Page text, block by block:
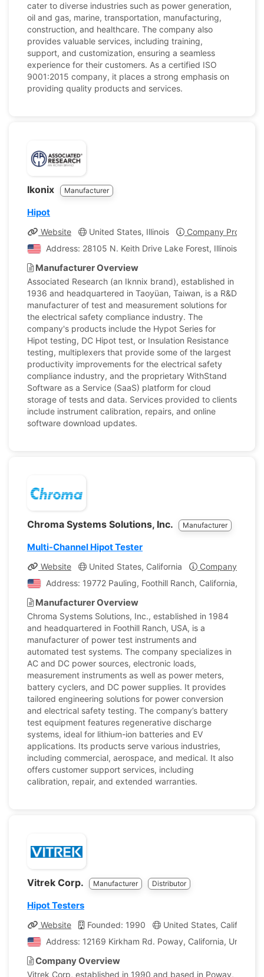
cater to diverse industries such as power generation,
oil and gas, marine, transportation, manufacturing,
construction, and healthcare. The company also
provides valuable services, including training,
support, and customization, ensuring a seamless
experience for their customers. As a certified ISO
9001:2015 company, it places a strong emphasis on
providing quality products and services.
Ikonix Manufacturer
Hipot
Website United States, Illinois
Company Profile
Address: 28105 N. Keith Drive Lake Forest, Illinois,
Manufacturer Overview
Associated Research (an Iknnix brand), established in
1936 and headquartered in Taoyüan, Taiwan, is a R&D
manufacturer of test and measurement solutions for
the electrical safety compliance industry. The
company's products include the Hypot Series for
Hipot testing, DC Hipot test, or Insulation Resistance
testing, multiplexers that provide some of the largest
productivity improvements for the electrical safety
compliance industry, and the proprietary WithStand
Software as a Service (SaaS) platform for cloud
storage of tests and data. Services provided to clients
include instrument calibration, repairs, and online
software download updates.
Chroma Systems Solutions, Inc. Manufacturer
Multi-Channel Hipot Tester
Website United States, California
Company Profile
Address: 19772 Pauling, Foothill Ranch, California,
Manufacturer Overview
Chroma Systems Solutions, Inc., established in 1984
and headquartered in Foothill Ranch, USA, is a
manufacturer of power test instruments and
automated test systems. The company specializes in
AC and DC power sources, electronic loads,
measurement instruments as well as power meters,
battery cyclers, and DC power supplies. It provides
tailored engineering solutions for power conversion
and electrical safety testing. The company’s battery
test equipment features regenerative discharge
systems, ideal for lithium-ion batteries and EV
applications. Its products serve various industries,
including commercial, aerospace, and medical. It also
offers customer support services, including
calibration, repair, and extended warranties.
Vitrek Corp. Manufacturer Distributor
Hipot Testers
Website Founded: 1990
United States, California
Address: 12169 Kirkham Rd. Poway, California, United
Company Overview
Vitrek Corp, established in 1990 and based in Poway,